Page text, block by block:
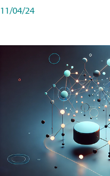
11/04/24